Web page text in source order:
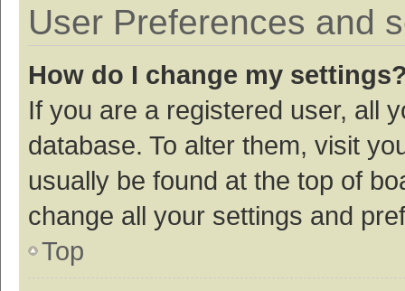
User Preferences and
How do I change my
If you are a registered user, all
database. To alter them, visit
usually be found at the top of
change all your settings and
Top